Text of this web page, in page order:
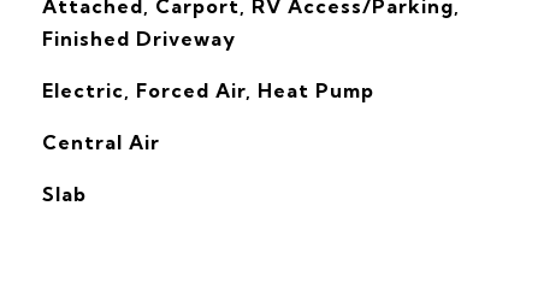
Attached, Carport, RV Access/Parking,
Finished Driveway
Electric, Forced Air, Heat Pump
Central Air
Slab